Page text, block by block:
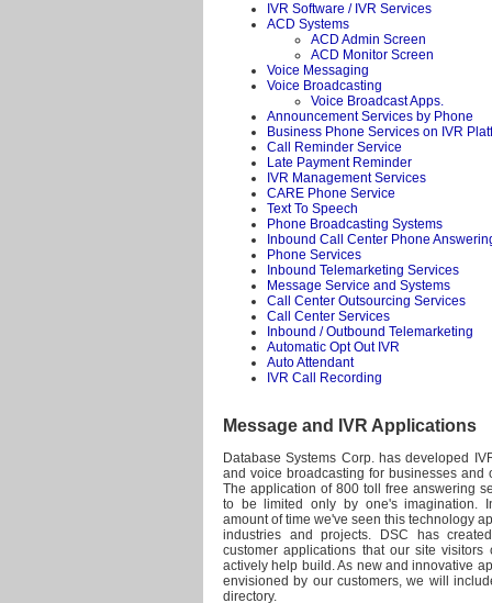
IVR Software / IVR Services
ACD Systems
ACD Admin Screen
ACD Monitor Screen
Voice Messaging
Voice Broadcasting
Voice Broadcast Apps.
Announcement Services by Phone
Business Phone Services on IVR
Call Reminder Service
Late Payment Reminder
IVR Management Services
CARE Phone Service
Text To Speech
Phone Broadcasting Systems
Inbound Call Center Phone
Phone Services
Inbound Telemarketing Services
Message Service and Systems
Call Center Outsourcing Services
Call Center Services
Inbound / Outbound Telemarketing
Automatic Opt Out IVR
Auto Attendant
IVR Call Recording
Message and IVR Applications
Database Systems Corp. has developed
and voice broadcasting for businesses and
The application of 800 toll free answering
to be limited only by one's imagination.
amount of time we've seen this technology
industries and projects. DSC has
customer applications that our site visitors
actively help build. As new and innovative
envisioned by our customers, we will
directory.